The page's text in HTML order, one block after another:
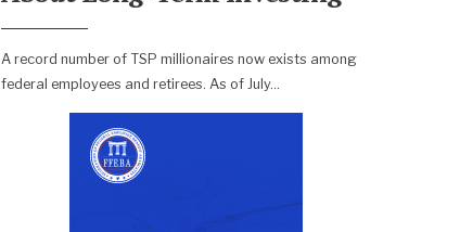
A record number of TSP millionaires now exists among
federal employees and retirees. As of July...